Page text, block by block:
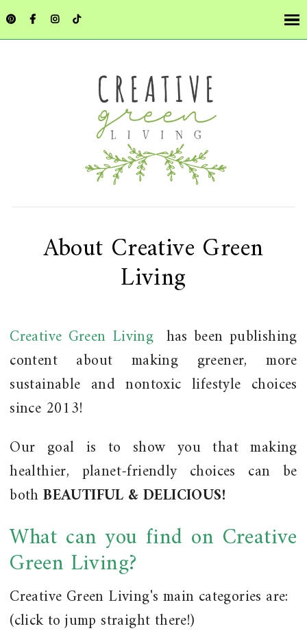
About Creative Green
Living
Creative Green Living has been publishing
content about making greener, more
sustainable and nontoxic lifestyle choices
since 2013!
Our goal is to show you that making
healthier, planet-friendly choices can be
bothBEAUTIFUL & DELICIOUS!
What can you find on Creative
Green Living?
Creative Green Living's main categories are:
(click to jump straight there!)